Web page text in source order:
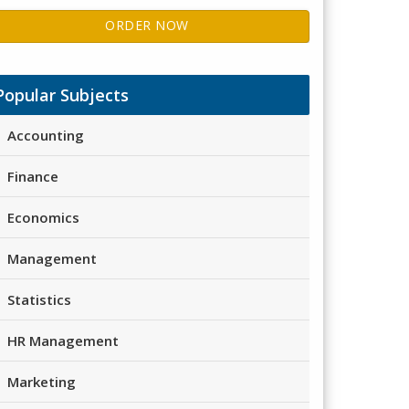
ORDER NOW
Subjects
Accounting
Finance
Economics
Management
Statistics
HR Management
Marketing